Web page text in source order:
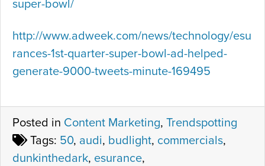
super-bowl/
http://www.adweek.com/news/technology/esu
rances-1st-quarter-super-bowl-ad-helped-
generate-9000-tweets-minute-169495
Posted in Content Marketing, Trendspotting
Tags: 50, audi, budlight, commercials,
dunkinthedark, esurance,